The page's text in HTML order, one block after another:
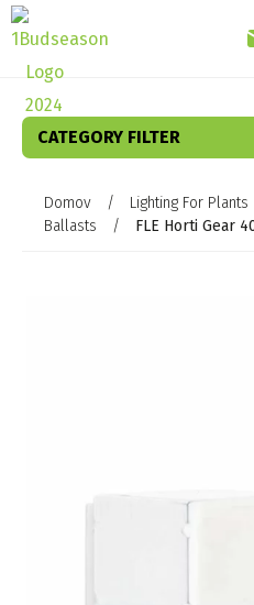
CATEGORY FILTER
Domov / Lighting For Plants
Ballasts
/ FLE Horti Gear